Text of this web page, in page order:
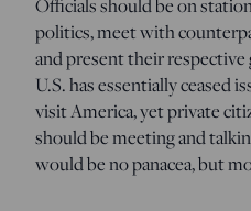
Officials should be on
politics, meet with
and present their respective
U.S. has essentially ceased
visit America, yet private
should be meeting and
would be no panacea, but